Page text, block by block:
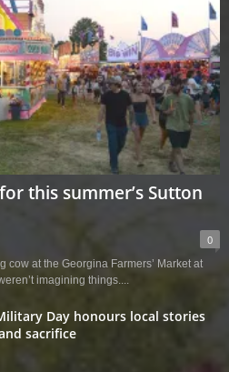
this summer’s Sutton
0
cow at the Georgina Farmers’ Market at
imagining things....
Day honours local stories
sacrifice